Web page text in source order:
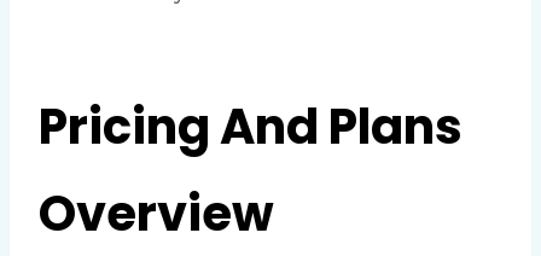
Pricing And Plans
Overview